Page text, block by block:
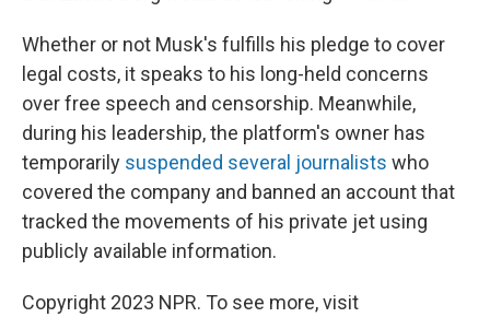
Whether or not Musk's fulfills his pledge to cover
legal costs, it speaks to his long-held concerns
over free speech and censorship. Meanwhile,
during his leadership, the platform's owner has
temporarily suspended several journalists who
covered the company and banned an account that
tracked the movements of his private jet using
publicly available information.
Copyright 2023 NPR. To see more, visit